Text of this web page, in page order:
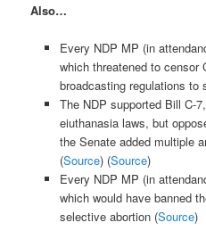
Also…
Every NDP MP (in
which threatened to censor
broadcasting regulations to
The NDP supported Bill C-
eiuthanasia laws, but
the Senate added multiple
(Source) (Source)
Every NDP MP (in
which would have banned
selective abortion (Source)